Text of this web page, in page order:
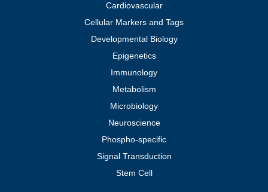
Cardiovascular
Cellular Markers and Tags
Developmental Biology
Epigenetics
Immunology
Metabolism
Microbiology
Neuroscience
Phospho-specific
Signal Transduction
Stem Cell